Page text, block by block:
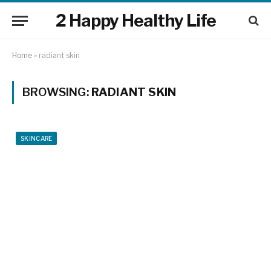
2 Happy Healthy Life
Home » radiant skin
BROWSING: RADIANT SKIN
SKINCARE